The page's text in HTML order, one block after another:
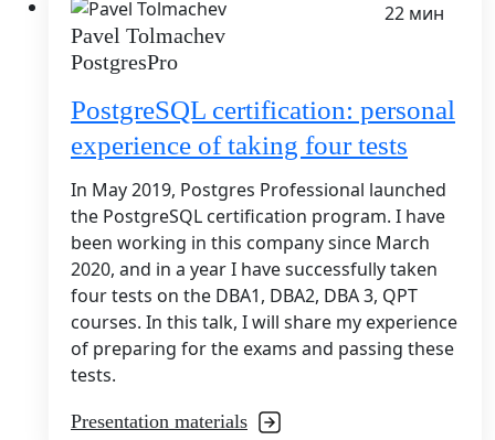
Pavel Tolmachev
PostgresPro
22 мин
PostgreSQL certification: personal
experience of taking four tests
In May 2019, Postgres Professional launched
the PostgreSQL certification program. I have
been working in this company since March
2020, and in a year I have successfully taken
four tests on the DBA1, DBA2, DBA 3, QPT
courses. In this talk, I will share my experience
of preparing for the exams and passing these
tests.
Presentation materials